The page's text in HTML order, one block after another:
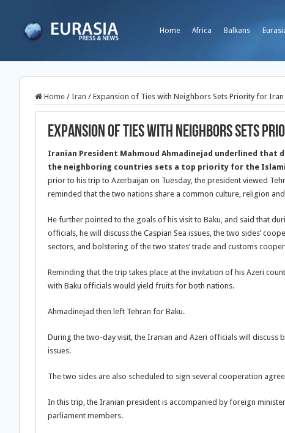
Home Africa Balkans
Home / Iran / Expansion of Ties with Neighbors Sets Priority for Iran
Expansion of Ties with Neighbors Sets
Iranian President Mahmoud Ahmadinejad underlined that
the neighboring countries sets a top priority for the
prior to his trip to Azerbaijan on Tuesday, the president viewed
reminded that the two nations share a common culture, religion
He further pointed to the goals of his visit to Baku, and said that
officials, he will discuss the Caspian Sea issues, the two sides’
sectors, and bolstering of the two states’ trade and customs
Reminding that the trip takes place at the invitation of his Azeri
with Baku officials would yield fruits for both nations.
Ahmadinejad then left Tehran for Baku.
During the two-day visit, the Iranian and Azeri officials will discuss
issues.
The two sides are also scheduled to sign several cooperation
In this trip, the Iranian president is accompanied by foreign
parliament members.